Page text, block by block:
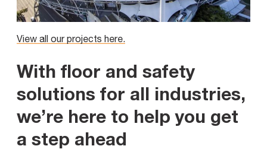
View all our projects here.
With floor and safety
solutions for all industries,
we’re here to help you get
a step ahead